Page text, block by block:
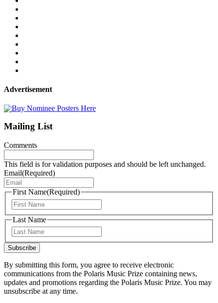
Advertisement
Mailing List
Comments
This field is for validation purposes and should be left unchanged.
Email(Required)
First Name(Required)
Last Name
Subscribe
By submitting this form, you agree to receive electronic
communications from the Polaris Music Prize containing news,
updates and promotions regarding the Polaris Music Prize. You may
unsubscribe at any time.